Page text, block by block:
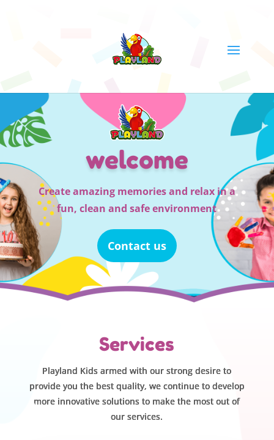
welcome
Create amazing memories and relax in a
fun, clean and safe environment
Contact us
Services
Playland Kids armed with our strong desire to
provide you the best quality, we continue to develop
more innovative solutions to make the most out of
our services.